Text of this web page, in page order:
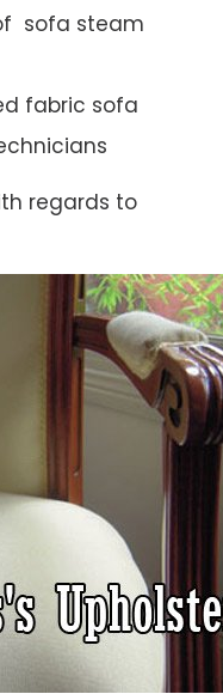
sofa steam
fabric sofa
regards to